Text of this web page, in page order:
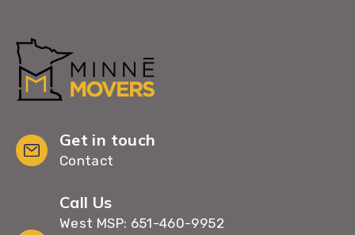
Get in touch
Contact
Call Us
West MSP: 651-460-9952